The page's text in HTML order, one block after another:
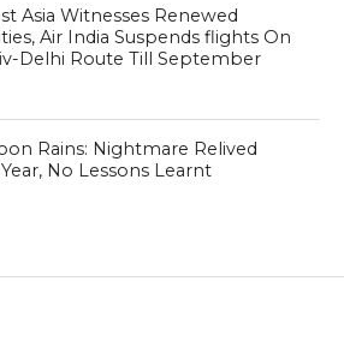
Asia Witnesses Renewed
Air India Suspends flights On
Delhi Route Till September
Rains: Nightmare Relived
No Lessons Learnt